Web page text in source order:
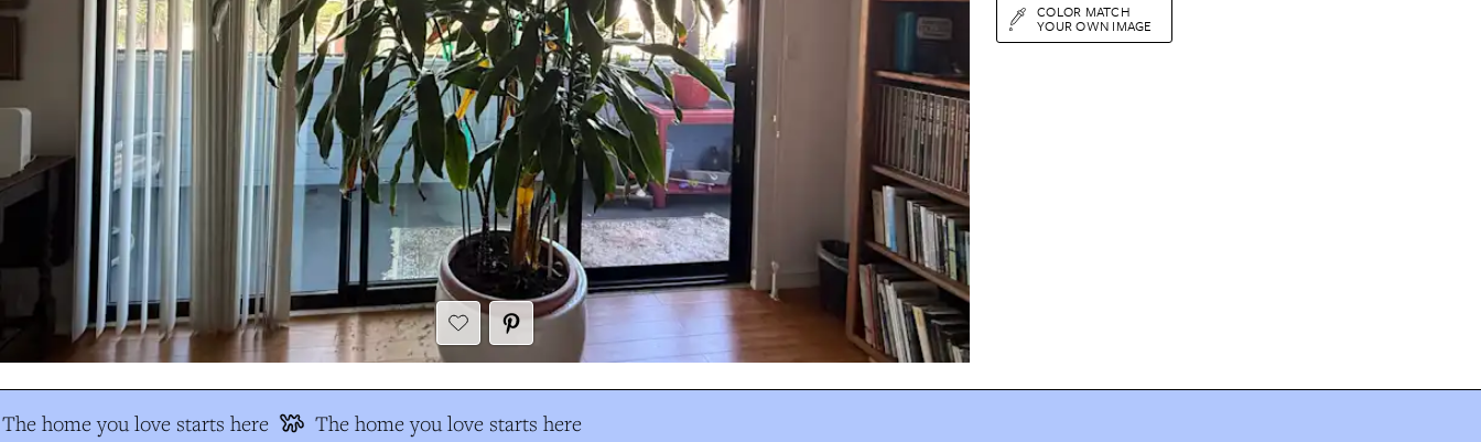
COLOR MATCH
YOUR OWN IMAGE
home you love starts here The home you love starts here